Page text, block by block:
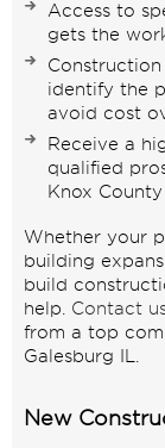
Access to
gets the
identify the
avoid cost
Receive a
qualified
Knox
Whether your
building
build
help. Contact
from a top
Galesburg IL.
New